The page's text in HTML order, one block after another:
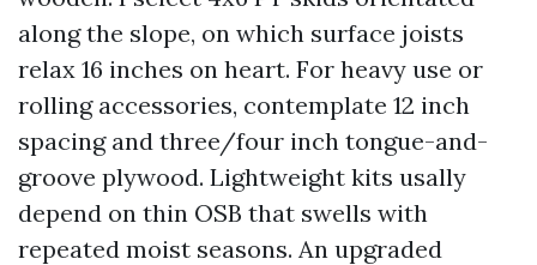
along the slope, on which surface joists
relax 16 inches on heart. For heavy use or
rolling accessories, contemplate 12 inch
spacing and three/four inch tongue-and-
groove plywood. Lightweight kits usally
depend on thin OSB that swells with
repeated moist seasons. An upgraded